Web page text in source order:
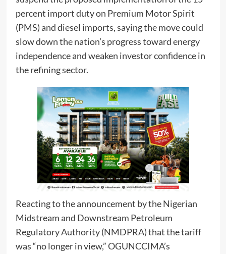
percent import duty on Premium Motor Spirit
(PMS) and diesel imports, saying the move could
slow down the nation’s progress toward energy
independence and weaken investor confidence in
the refining sector.
Reacting to the announcement by the Nigerian
Midstream and Downstream Petroleum
Regulatory Authority (NMDPRA) that the tariff
was “no longer in view,” OGUNCCIMA’s